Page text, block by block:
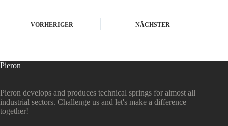
VORHERIGER NÄCHSTER
Pieron
Pieron develops and produces technical springs for almost all
industrial sectors. Challenge us and let's make a difference
together!